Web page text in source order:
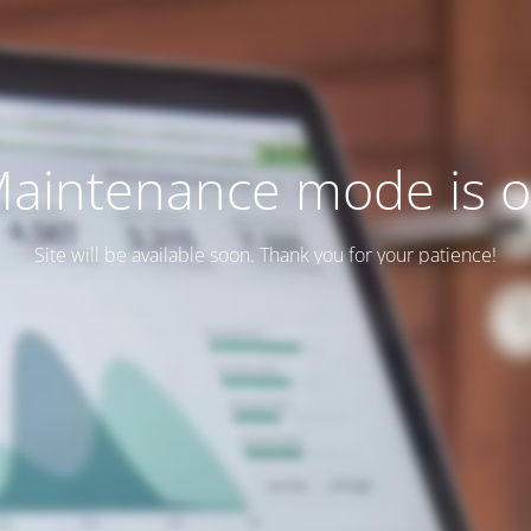
mode is
Site will be available soon. Thank you for your patience!